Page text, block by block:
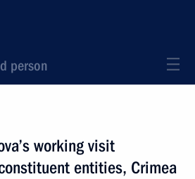
person
working visit
entities, Crimea